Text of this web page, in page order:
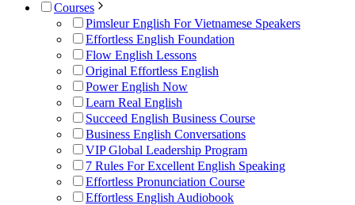
Courses
Pimsleur English For Vietnamese Speakers
Effortless English Foundation
Flow English Lessons
Original Effortless English
Power English Now
Learn Real English
Succeed English Business Course
Business English Conversations
VIP Global Leadership Program
7 Rules For Excellent English Speaking
Effortless Pronunciation Course
Effortless English Audiobook